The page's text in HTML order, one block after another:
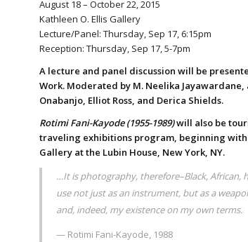
August 18 – October 22, 2015
Kathleen O. Ellis Gallery
Lecture/Panel: Thursday, Sep 17, 6:15pm
Reception: Thursday, Sep 17, 5-7pm
A lecture and panel discussion will be
Work. Moderated by M. Neelika
Onabanjo, Elliot Ross, and Derica Shields.
Rotimi Fani-Kayode (1955-1989)will also be
traveling exhibitions program, beginning with
Gallery at the Lubin House, New York, NY.
…It is photography, therefore–Black,
use not just as an instrument, but as a
and, indeed, my existence on my own terms.
— Rotimi Fani-Kayode, 1988